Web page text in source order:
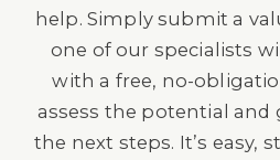
help. Simply submit a
one of our specialists
with a free, no-
assess the potential
the next steps. It’s easy,